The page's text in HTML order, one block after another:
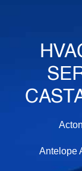
Antelope